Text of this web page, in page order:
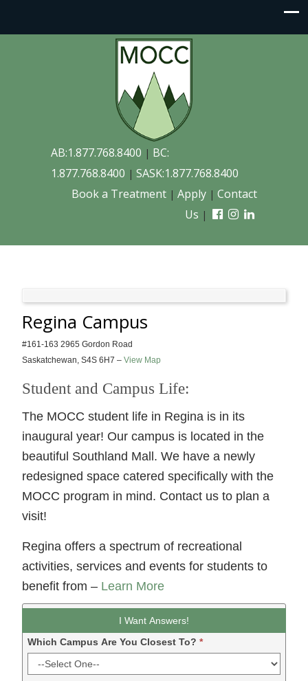
AB:1.877.768.8400 | BC:
1.877.768.8400 | SASK:1.877.768.8400
Book a Treatment | Apply | Contact
Us |
Regina Campus
#161-163 2965 Gordon Road
Saskatchewan, S4S 6H7 –View Map
Student and Campus Life:
The MOCC student life in Regina is in its
inaugural year! Our campus is located in the
beautiful Southland Mall. We have a newly
redesigned space catered specifically with the
MOCC program in mind. Contact us to plan a
visit!
Regina offers a spectrum of recreational
activities, services and events for students to
benefit from – Learn More
-
2024
I Want Answers!
Which Campus Are You Closest To?*